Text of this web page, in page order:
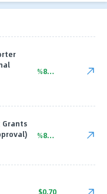
%80.00
Grants
%80.00